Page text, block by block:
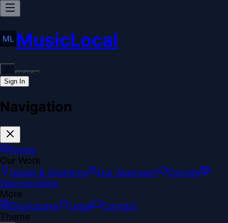
MusicLocal
Sign In
Navigation
Home
Our Work
Issues & Solutions
Our Approach
Donate
Sponsorships
More
Disclosures
Legal
Contact
Theme